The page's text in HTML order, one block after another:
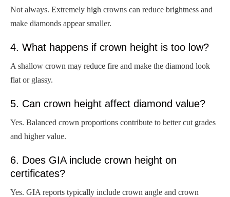
Not always. Extremely high crowns can reduce brightness and
make diamonds appear smaller.
4. What happens if crown height is too low?
A shallow crown may reduce fire and make the diamond look
flat or glassy.
5. Can crown height affect diamond value?
Yes. Balanced crown proportions contribute to better cut grades
and higher value.
6. Does GIA include crown height on
certificates?
Yes. GIA reports typically include crown angle and crown